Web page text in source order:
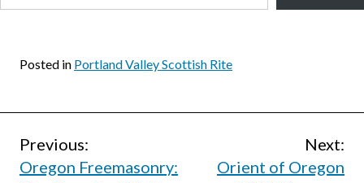
Posted in Portland Valley Scottish Rite
Post
Previous:
Oregon Freemasonry:
Next:
Orient of Oregon